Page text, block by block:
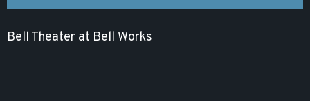
Bell Theater at Bell Works